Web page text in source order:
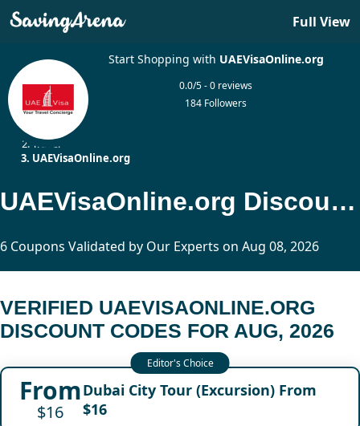
Full View
Start Shopping with UAEVisaOnline.org
0.0/5 - 0 reviews
184 Followers
Travel
UAEVisaOnline.org
UAEVisaOnline.org Discount Codes Updated Today
6 Coupons Validated by Our Experts on Aug 08, 2026
VERIFIED UAEVISAONLINE.ORG
DISCOUNT CODES FOR AUG, 2026
From
$16
Dubai City Tour (Excursion) From
$16